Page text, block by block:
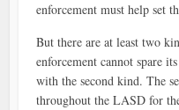
enforcement must help set
But there are at least two
enforcement cannot spare
with the second kind. The
throughout the LASD for